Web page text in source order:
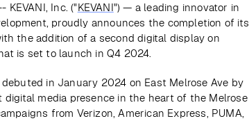
KEVANI, Inc. ("KEVANI") — a leading innovator in
proudly announces the completion of its
the addition of a second digital display on
is set to launch in Q4 2024.
in January 2024 on East Melrose Ave by
media presence in the heart of the Melrose
from Verizon, American Express, PUMA,